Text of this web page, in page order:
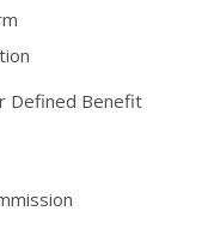
Defined Benefit